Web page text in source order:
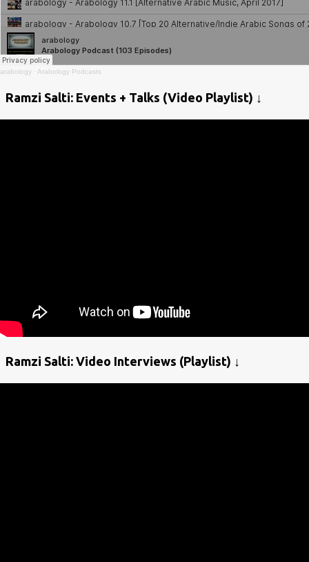
arabology · Arabology Podcasts
Ramzi Salti: Events + Talks (Video Playlist) ↓
Ramzi Salti: Video Interviews (Playlist) ↓